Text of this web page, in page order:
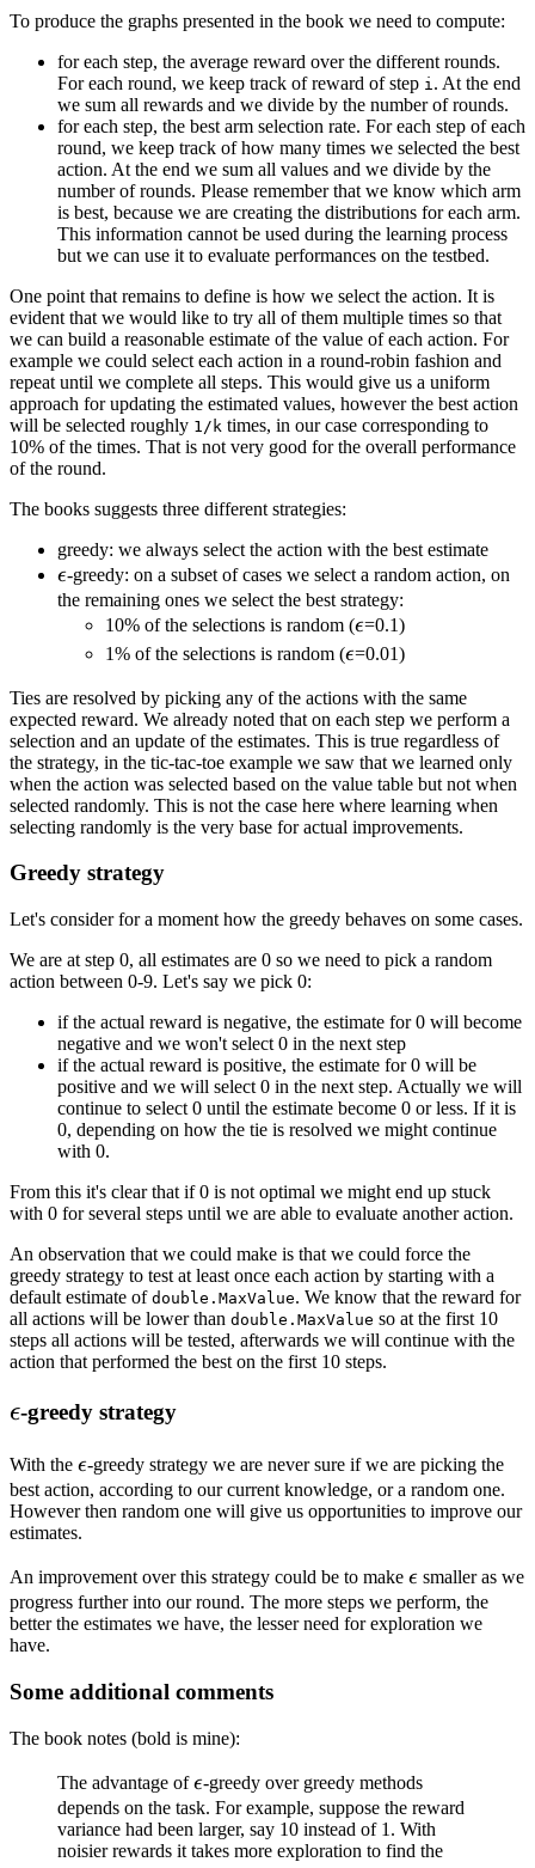
To produce the graphs presented in the book we need to compute:
for each step, the average reward over the different rounds.
For each round, we keep track of reward of step i . At the end
we sum all rewards and we divide by the number of rounds.
for each step, the best arm selection rate. For each step of each
round, we keep track of how many times we selected the best
action. At the end we sum all values and we divide by the
number of rounds. Please remember that we know which arm
is best, because we are creating the distributions for each arm.
This information cannot be used during the learning process
but we can use it to evaluate performances on the testbed.
One point that remains to define is how we select the action. It is
evident that we would like to try all of them multiple times so that
we can build a reasonable estimate of the value of each action. For
example we could select each action in a round-robin fashion and
repeat until we complete all steps. This would give us a uniform
approach for updating the estimated values, however the best action
will be selected roughly 1/k times, in our case corresponding to
10% of the times. That is not very good for the overall performance
of the round.
The books suggests three different strategies:
greedy: we always select the action with the best estimate
\epsilon
ϵ-greedy: on a subset of cases we select a random action, on
the remaining ones we select the best strategy:
10% of the selections is random (\epsilon
ϵ=0.1)
1% of the selections is random (\epsilon
ϵ=0.01)
Ties are resolved by picking any of the actions with the same
expected reward. We already noted that on each step we perform a
selection and an update of the estimates. This is true regardless of
the strategy, in the tic-tac-toe example we saw that we learned only
when the action was selected based on the value table but not when
selected randomly. This is not the case here where learning when
selecting randomly is the very base for actual improvements.
Greedy strategy
Let's consider for a moment how the greedy behaves on some cases.
We are at step 0, all estimates are 0 so we need to pick a random
action between 0-9. Let's say we pick 0:
if the actual reward is negative, the estimate for 0 will become
negative and we won't select 0 in the next step
if the actual reward is positive, the estimate for 0 will be
positive and we will select 0 in the next step. Actually we will
continue to select 0 until the estimate become 0 or less. If it is
0, depending on how the tie is resolved we might continue
with 0.
From this it's clear that if 0 is not optimal we might end up stuck
with 0 for several steps until we are able to evaluate another action.
An observation that we could make is that we could force the
greedy strategy to test at least once each action by starting with a
default estimate of double.MaxValue. We know that the reward for
all actions will be lower than double.MaxValue so at the first 10
steps all actions will be tested, afterwards we will continue with the
action that performed the best on the first 10 steps.
\epsilon
ϵ-greedy strategy
With the \epsilon
ϵ-greedy strategy we are never sure if we are picking the
best action, according to our current knowledge, or a random one.
However then random one will give us opportunities to improve our
estimates.
An improvement over this strategy could be to make \epsilon
ϵ smaller as we
progress further into our round. The more steps we perform, the
better the estimates we have, the lesser need for exploration we
have.
Some additional comments
The book notes (bold is mine):
The advantage of\epsilon
ϵ-greedy over greedy methods
depends on the task. For example, suppose the reward
variance had been larger, say 10 instead of 1. With
noisier rewards it takes more exploration to find the